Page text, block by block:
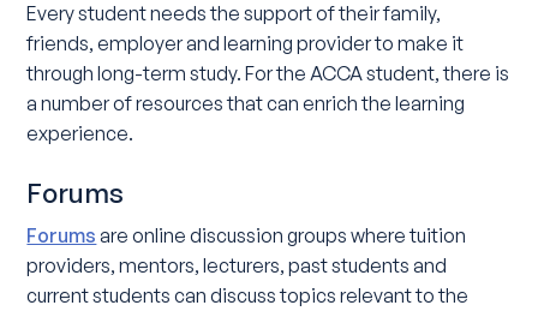
Every student needs the support of their family,
friends, employer and learning provider to make it
through long-term study. For the ACCA student, there is
a number of resources that can enrich the learning
experience.
Forums
Forums are online discussion groups where tuition
providers, mentors, lecturers, past students and
current students can discuss topics relevant to the